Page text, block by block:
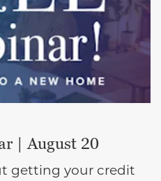
| August 20
getting your credit